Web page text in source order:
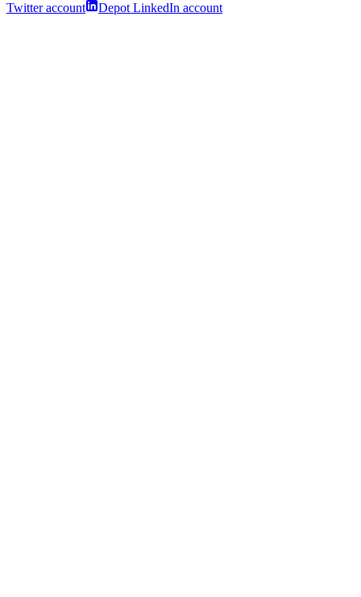
Twitter account
Depot LinkedIn account